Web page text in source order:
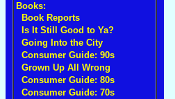
Books:
Book Reports
Is It Still Good to Ya?
Going Into the City
Consumer Guide: 90s
Grown Up All Wrong
Consumer Guide: 80s
Consumer Guide: 70s